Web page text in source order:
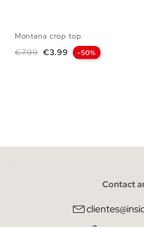
Montana crop top
Regular price
€7.99 Price
€3.99 -50%
Contact